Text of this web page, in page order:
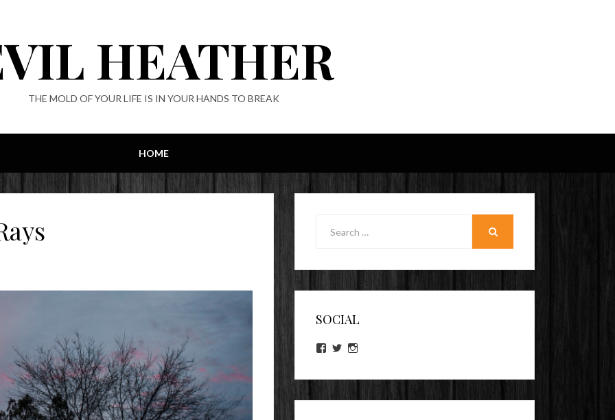
HEATHER
THE MOLD OF YOUR LIFE IS IN YOUR HANDS TO BREAK
HOME
SOCIAL
View
on
View
on on